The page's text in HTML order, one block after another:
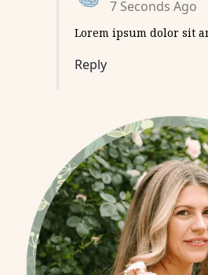
7 Seconds Ago
Lorem ipsum dolor sit
Reply